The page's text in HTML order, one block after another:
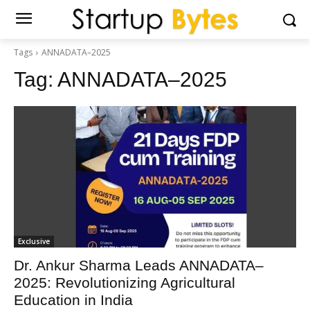
Tags ANNADATA–2025
Tag: ANNADATA–2025
Exclusive
Dr. Ankur Sharma Leads ANNADATA–
2025: Revolutionizing Agricultural
Education in India